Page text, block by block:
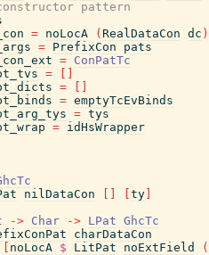
pattern
= noLocA ( RealDataCon dc )
= PrefixCon
pats
= ConPatTc
=
=
= emptyTcEvBinds
= tys
= idHsWrapper
nilDataCon ty
-> Char -> LPat GhcTc
charDataCon
noLocA $ LitPat noExtField
(